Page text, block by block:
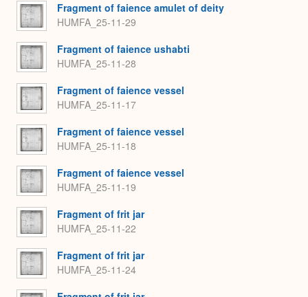
Fragment of faience amulet of deity
HUMFA_25-11-29
Fragment of faience ushabti
HUMFA_25-11-28
Fragment of faience vessel
HUMFA_25-11-17
Fragment of faience vessel
HUMFA_25-11-18
Fragment of faience vessel
HUMFA_25-11-19
Fragment of frit jar
HUMFA_25-11-22
Fragment of frit jar
HUMFA_25-11-24